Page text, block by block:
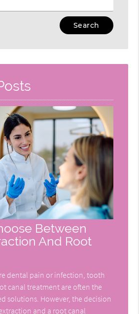
Between
And Root
dental pain or infection, tooth
canal treatment are often the
solutions. However, the decision
and a root canal